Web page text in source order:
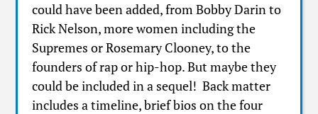
could have been added, from Bobby Darin to
Rick Nelson, more women including the
Supremes or Rosemary Clooney, to the
founders of rap or hip-hop. But maybe they
could be included in a sequel! Back matter
includes a timeline, brief bios on the four